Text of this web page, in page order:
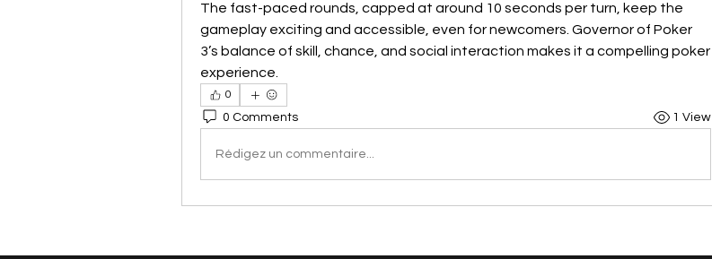
The fast-paced rounds, capped at around 10 seconds per turn, keep the
gameplay exciting and accessible, even for newcomers. Governor of Poker
3’s balance of skill, chance, and social interaction makes it a compelling poker
experience.
0
0 Comments 1 View
Rédigez un commentaire...